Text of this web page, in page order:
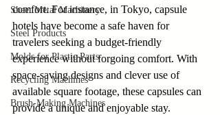
Sheet Metal Machinery
Steel Products
Molds for Plastic Parts
Recycling Machines
Brush-Making Machines
comfort. For instance, in Tokyo, capsule
hotels have become a safe haven for
travelers seeking a budget-friendly
experience without forgoing comfort. With
space-saving designs and clever use of
available square footage, these capsules can
provide a unique and enjoyable stay.